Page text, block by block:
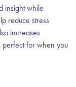
insight while
reduce stress
increases
perfect for when you